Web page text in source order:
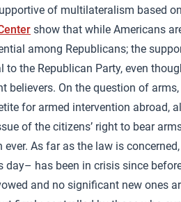
of multilateralism based
show that while Americans
among Republicans; the
the Republican Party, even
believers. On the question of
for armed intervention abroad,
of the citizens’ right to bear
As far as the law is
has been in crisis since
and no significant new ones